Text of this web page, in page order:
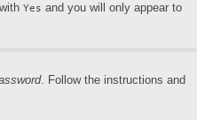
Yes and you will only appear to
. Follow the instructions and